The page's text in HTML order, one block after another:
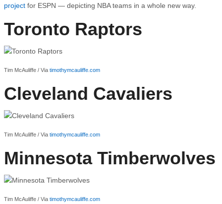
project for ESPN — depicting NBA teams in a whole new way.
Toronto Raptors
Tim McAuliffe / Via timothymcauliffe.com
Cleveland Cavaliers
Tim McAuliffe / Via timothymcauliffe.com
Minnesota Timberwolves
Tim McAuliffe / Via timothymcauliffe.com